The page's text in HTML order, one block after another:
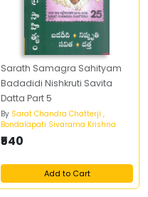
Sarath Samagra Sahityam
Badadidi Nishkruti Savita
Datta Part 5
By Sarat Chandra Chatterji ,
Bondalapati Sivarama Krishna
₹540
Add to Cart